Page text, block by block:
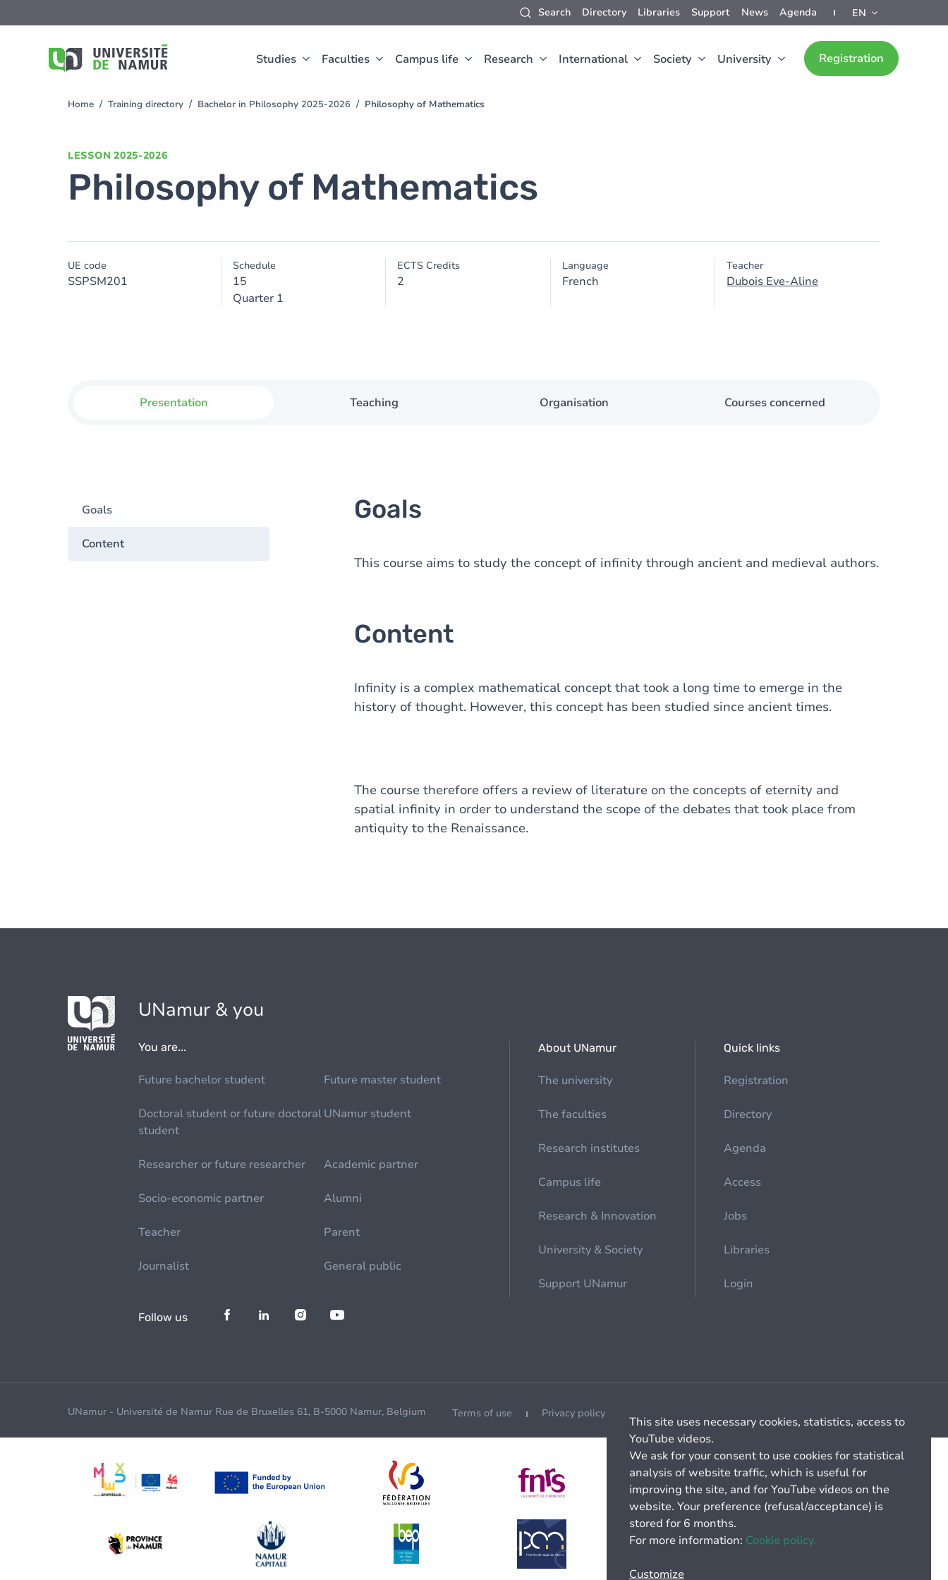
Search Directory Libraries Support News Agenda EN
Studies Faculties Campus life Research International Society University Registration
to
You
Home Training directory Bachelor in Philosophy 2025-2026 Philosophy of Mathematics
LESSON 2025-2026
Philosophy of Mathematics
UE code
SSPSM201
Schedule
15
Quarter 1
ECTS Credits
2
Language
French
Teacher
Dubois Eve-Aline
Presentation Teaching Organisation Courses concerned
Goals
Content
Goals
This course aims to study the concept of infinity through ancient and medieval authors.
Content
Infinity is a complex mathematical concept that took a long time to emerge in the
history of thought. However, this concept has been studied since ancient times.
The course therefore offers a review of literature on the concepts of eternity and
spatial infinity in order to understand the scope of the debates that took place from
antiquity to the Renaissance.
UNamur & you
You are...
Future bachelor student Future master student
Doctoral student or future doctoral
student
UNamur student
Researcher or future researcher Academic partner
Socio-economic partner Alumni
Teacher Parent
Journalist General public
About UNamur
The university
The faculties
Research institutes
Campus life
Research & Innovation
University & Society
Support UNamur
Quick links
Registration
Directory
Agenda
Access
Jobs
Libraries
Login
Follow us
UNamur - Université de Namur Rue de Bruxelles 61, B-5000 Namur, Belgium Terms of use Privacy policy
This site uses necessary cookies, statistics, access to
YouTube videos.
We ask for your consent to use cookies for statistical
analysis of website traffic, which is useful for
improving the site, and for YouTube videos on the
website. Your preference (refusal/acceptance) is
stored for 6 months.
For more information: Cookie policy.
Customize